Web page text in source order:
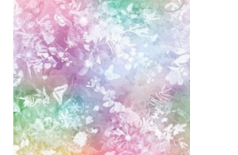
Add to
Wishlist